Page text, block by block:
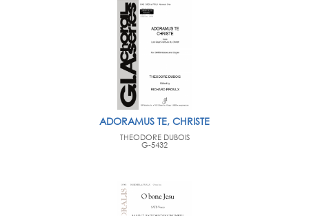
ADORAMUS TE, CHRISTE
THEODORE DUBOIS
G-5432